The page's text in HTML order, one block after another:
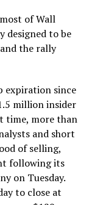
of Wall
designed to be
the rally
expiration since
million insider
time, more than
and short
of selling,
following its
on Tuesday.
to close at